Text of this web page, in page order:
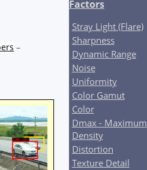
–
Factors
Stray Light (Flare)
Sharpness
Dynamic Range
Noise
Uniformity
Color Gamut
Color
Dmax - Maximum
Density
Distortion
Texture Detail